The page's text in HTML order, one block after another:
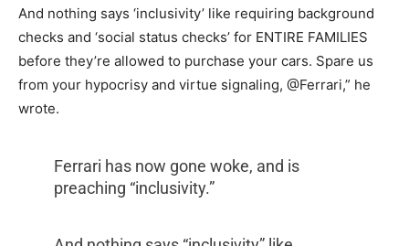
And nothing says ‘inclusivity’ like requiring background
checks and ‘social status checks’ for ENTIRE FAMILIES
before they’re allowed to purchase your cars. Spare us
from your hypocrisy and virtue signaling, @Ferrari,” he
wrote.
Ferrari has now gone woke, and is
preaching “inclusivity.”